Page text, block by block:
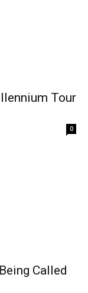
Tour
0
Called